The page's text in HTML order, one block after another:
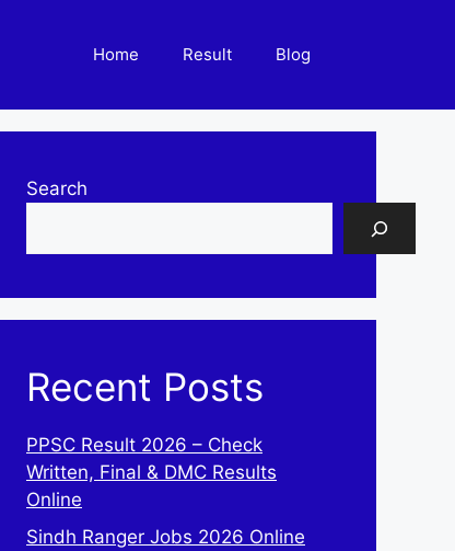
Home Result Blog
Search
Recent Posts
PPSC Result 2026 – Check
Written, Final & DMC Results
Online
Sindh Ranger Jobs 2026 Online